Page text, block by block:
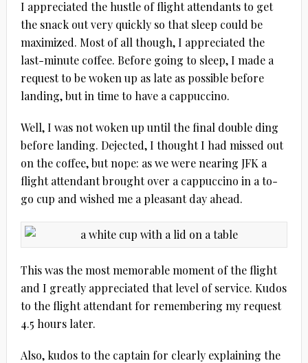
I appreciated the hustle of flight attendants to get
the snack out very quickly so that sleep could be
maximized. Most of all though, I appreciated the
last-minute coffee. Before going to sleep, I made a
request to be woken up as late as possible before
landing, but in time to have a cappuccino.
Well, I was not woken up until the final double ding
before landing. Dejected, I thought I had missed out
on the coffee, but nope: as we were nearing JFK a
flight attendant brought over a cappuccino in a to-
go cup and wished me a pleasant day ahead.
This was the most memorable moment of the flight
and I greatly appreciated that level of service. Kudos
to the flight attendant for remembering my request
4.5 hours later.
Also, kudos to the captain for clearly explaining the